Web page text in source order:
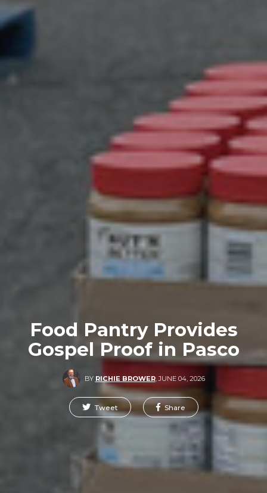
Food Pantry Provides
Gospel Proof in Pasco
BY RICHIE BROWER,JUNE 04, 2026
Tweet Share